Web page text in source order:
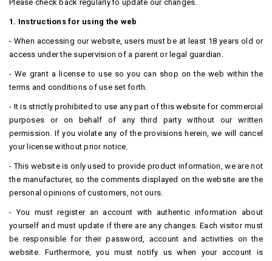
Please check back regularly to update our changes.
1. Instructions for using the web
- When accessing our website, users must be at least 18 years old or
access under the supervision of a parent or legal guardian.
- We grant a license to use so you can shop on the web within the
terms and conditions of use set forth.
- It is strictly prohibited to use any part of this website for commercial
purposes or on behalf of any third party without our written
permission. If you violate any of the provisions herein, we will cancel
your license without prior notice.
- This website is only used to provide product information, we are not
the manufacturer, so the comments displayed on the website are the
personal opinions of customers, not ours.
- You must register an account with authentic information about
yourself and must update if there are any changes.Each visitor must
be responsible for their password, account and activities on the
website.Furthermore, you must notify us when your account is